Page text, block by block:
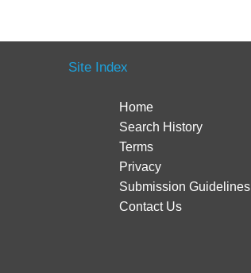
Site Index
Home
Search History
Terms
Privacy
Submission Guidelines
Contact Us